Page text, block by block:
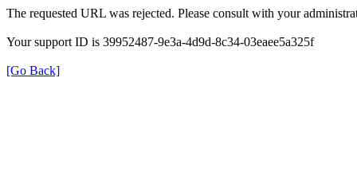
The requested URL was rejected. Please consult with your
Your support ID is 39952487-9e3a-4d9d-8c34-03eaee5a325f
[Go Back]